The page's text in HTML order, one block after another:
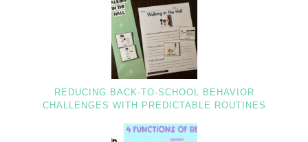
REDUCING BACK-TO-SCHOOL BEHAVIOR
CHALLENGES WITH PREDICTABLE ROUTINES